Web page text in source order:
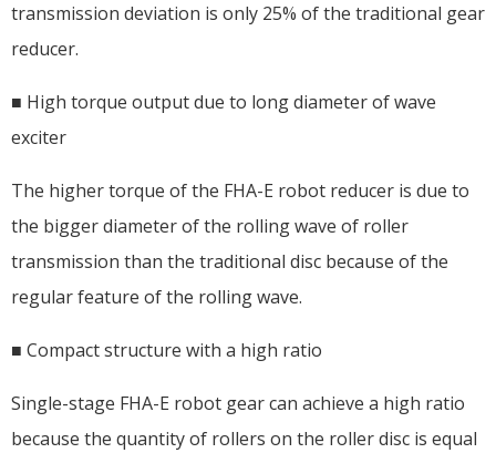
transmission deviation is only 25% of the traditional gear
reducer.
■ High torque output due to long diameter of wave
exciter
The higher torque of the FHA-E robot reducer is due to
the bigger diameter of the rolling wave of roller
transmission than the traditional disc because of the
regular feature of the rolling wave.
■ Compact structure with a high ratio
Single-stage FHA-E robot gear can achieve a high ratio
because the quantity of rollers on the roller disc is equal